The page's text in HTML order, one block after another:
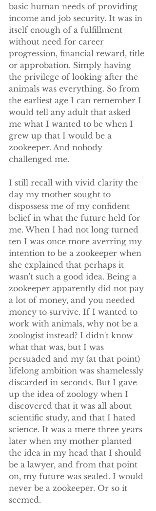
basic human needs of providing
income and job security. It was in
itself enough of a fulfillment
without need for career
progression, financial reward, title
or approbation. Simply having
the privilege of looking after the
animals was everything. So from
the earliest age I can remember I
would tell any adult that asked
me what I wanted to be when I
grew up that I would be a
zookeeper. And nobody
challenged me.
I still recall with vivid clarity the
day my mother sought to
dispossess me of my confident
belief in what the future held for
me. When I had not long turned
ten I was once more averring my
intention to be a zookeeper when
she explained that perhaps it
wasn't such a good idea. Being a
zookeeper apparently did not pay
a lot of money, and you needed
money to survive. If I wanted to
work with animals, why not be a
zoologist instead? I didn't know
what that was, but I was
persuaded and my (at that point)
lifelong ambition was shamelessly
discarded in seconds. But I gave
up the idea of zoology when I
discovered that it was all about
scientific study, and that I hated
science. It was a mere three years
later when my mother planted
the idea in my head that I should
be a lawyer, and from that point
on, my future was sealed. I would
never be a zookeeper. Or so it
seemed.